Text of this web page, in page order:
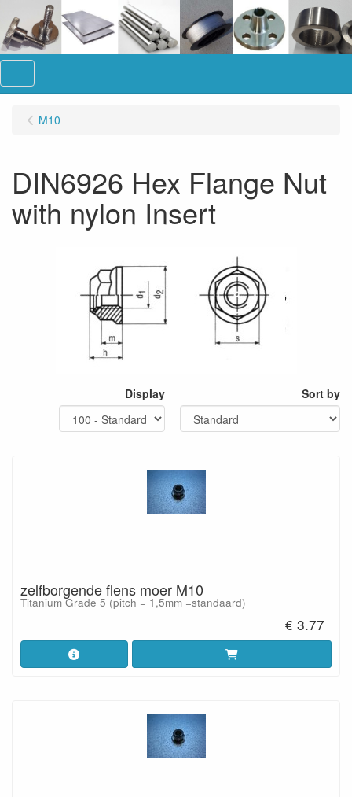
M10
DIN6926 Hex Flange Nut
with nylon Insert
Display Sort by
zelfborgende flens moer M10
Titanium Grade 5 (pitch = 1,5mm =standaard)
€ 3.77